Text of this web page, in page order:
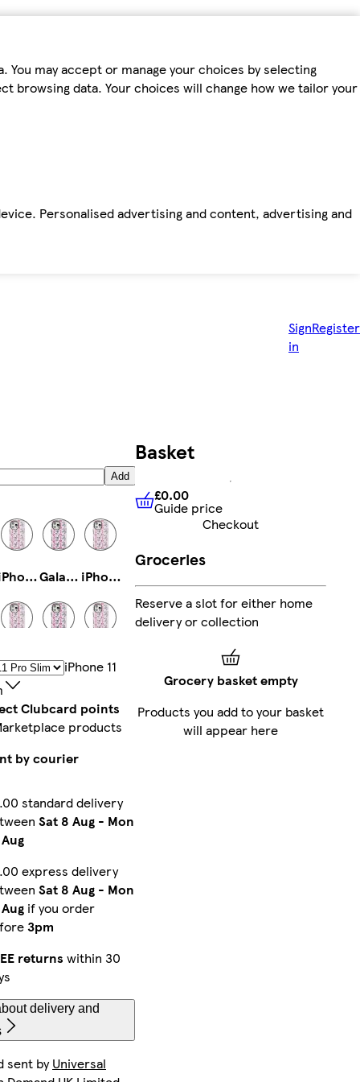
may accept or manage your choices by selecting
browsing data. Your choices will change how we tailor your
Personalised advertising and content, advertising and
Sign
in
Register
Add
iPhone 13 Tough Galaxy S23 Tough iPhone 15 Plus Tough
iPhone 12 Mini Tough iPhone 16 Pro Max Slim Galaxy S23 Ultra Tough
Galaxy S24 Ultra Slim iPhone 15 Magsafe Galaxy S23 Ultra Slim
Galaxy S22 Ultra Tough iPhone 11 Pro Max Tough
iPhone 11 Tough Galaxy S22 Tough
IPhone 11
Clubcard points
products
by courier
standard delivery
Sat 8 Aug - Mon
express delivery
Sat 8 Aug - Mon
if you order
3pm
returns within 30
delivery and
sent byUniversal
Basket
£0.00 Guide price
£0.00
Guide price
Checkout
Groceries
Reserve a slot for either home
delivery or collection
Grocery basket empty
Products you add to your basket
will appear here